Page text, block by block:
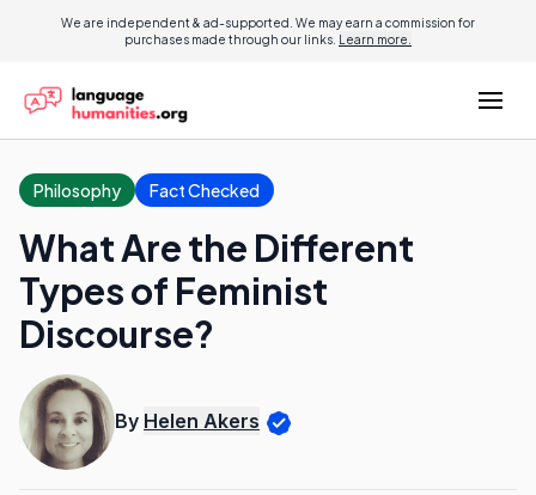
We are independent & ad-supported. We may earn a commission for
purchases made through our links. Learn more.
Philosophy Fact Checked
What Are the Different
Types of Feminist
Discourse?
By Helen Akers